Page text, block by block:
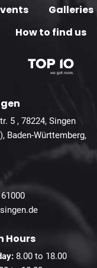
Galleries
How to find us
5 , 78224, Singen
Baden-Württemberg,
Hours
8.00 to 18.00